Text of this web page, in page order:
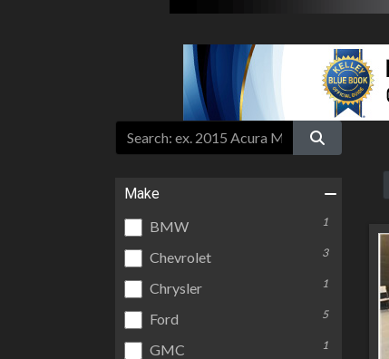
Make
BMW
1
Chevrolet 3
Chrysler 1
Ford 5
GMC 1